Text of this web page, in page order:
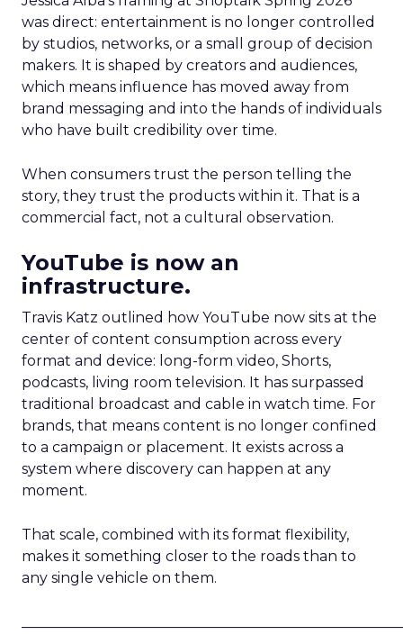
was direct: entertainment is no longer controlled
by studios, networks, or a small group of decision
makers. It is shaped by creators and audiences,
which means influence has moved away from
brand messaging and into the hands of individuals
who have built credibility over time.
When consumers trust the person telling the
story, they trust the products within it. That is a
commercial fact, not a cultural observation.
YouTube is now an
infrastructure.
Travis Katz outlined how YouTube now sits at the
center of content consumption across every
format and device: long-form video, Shorts,
podcasts, living room television. It has surpassed
traditional broadcast and cable in watch time. For
brands, that means content is no longer confined
to a campaign or placement. It exists across a
system where discovery can happen at any
moment.
That scale, combined with its format flexibility,
makes it something closer to the roads than to
any single vehicle on them.